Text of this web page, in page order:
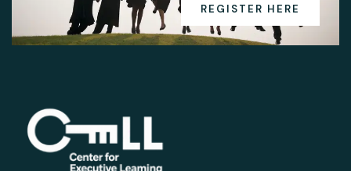
REGISTER HERE